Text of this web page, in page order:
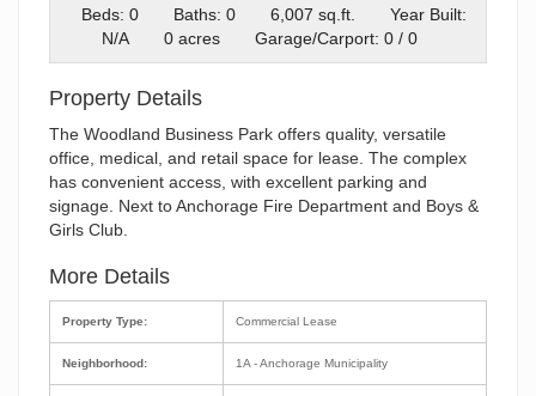
Beds: 0
Baths: 0 6,007 sq.ft.
Year Built:
N/A
0 acres Garage/Carport: 0 / 0
Property Details
The Woodland Business Park offers quality, versatile
office, medical, and retail space for lease. The complex
has convenient access, with excellent parking and
signage. Next to Anchorage Fire Department and Boys &
Girls Club.
More Details
Property Type:
Neighborhood:
Commercial Lease
1A - Anchorage Municipality